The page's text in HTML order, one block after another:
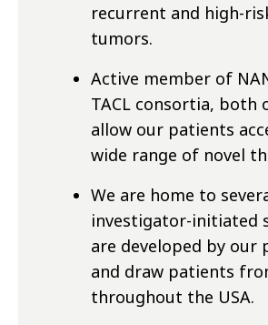
recurrent and high-
tumors.
Active member of
TACL consortia, both
allow our patients
wide range of novel
We are home to
investigator-initiated
are developed by our
and draw patients
throughout the USA.